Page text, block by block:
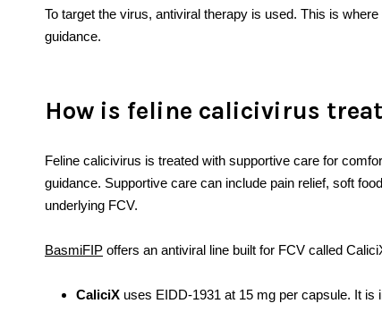
To target the virus, antiviral therapy is used. This is where
guidance.
How is feline calicivirus
Feline calicivirus is treated with supportive care for
guidance. Supportive care can include pain relief, soft
underlying FCV.
BasmiFIP offers an antiviral line built for FCV called
CaliciX uses EIDD-1931 at 15 mg per capsule. It